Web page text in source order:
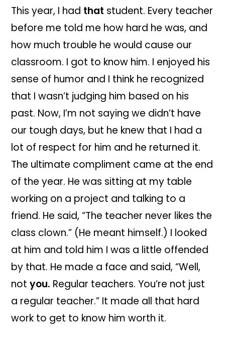
This year, I had that student. Every teacher
before me told me how hard he was, and
how much trouble he would cause our
classroom. I got to know him. I enjoyed his
sense of humor and I think he recognized
that I wasn’t judging him based on his
past. Now, I’m not saying we didn’t have
our tough days, but he knew that I had a
lot of respect for him and he returned it.
The ultimate compliment came at the end
of the year. He was sitting at my table
working on a project and talking to a
friend. He said, “The teacher never likes the
class clown.” (He meant himself.) I looked
at him and told him I was a little offended
by that. He made a face and said, “Well,
notyou. Regular teachers. You’re not just
a regular teacher.” It made all that hard
work to get to know him worth it.